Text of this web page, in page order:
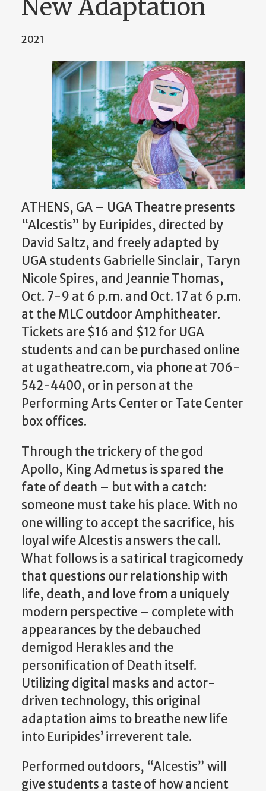
New Adaptation
2021
ATHENS, GA – UGA Theatre presents
“Alcestis” by Euripides, directed by
David Saltz, and freely adapted by
UGA students Gabrielle Sinclair, Taryn
Nicole Spires, and Jeannie Thomas,
Oct. 7-9 at 6 p.m. and Oct. 17 at 6 p.m.
at the MLC outdoor Amphitheater.
Tickets are $16 and $12 for UGA
students and can be purchased online
at ugatheatre.com, via phone at 706-
542-4400, or in person at the
Performing Arts Center or Tate Center
box offices.
Through the trickery of the god
Apollo, King Admetus is spared the
fate of death – but with a catch:
someone must take his place. With no
one willing to accept the sacrifice, his
loyal wife Alcestis answers the call.
What follows is a satirical tragicomedy
that questions our relationship with
life, death, and love from a uniquely
modern perspective – complete with
appearances by the debauched
demigod Herakles and the
personification of Death itself.
Utilizing digital masks and actor-
driven technology, this original
adaptation aims to breathe new life
into Euripides’ irreverent tale.
Performed outdoors, “Alcestis” will
give students a taste of how ancient